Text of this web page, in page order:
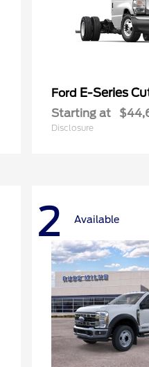
Ford E-Series
Starting at
Disclosure
2 Available